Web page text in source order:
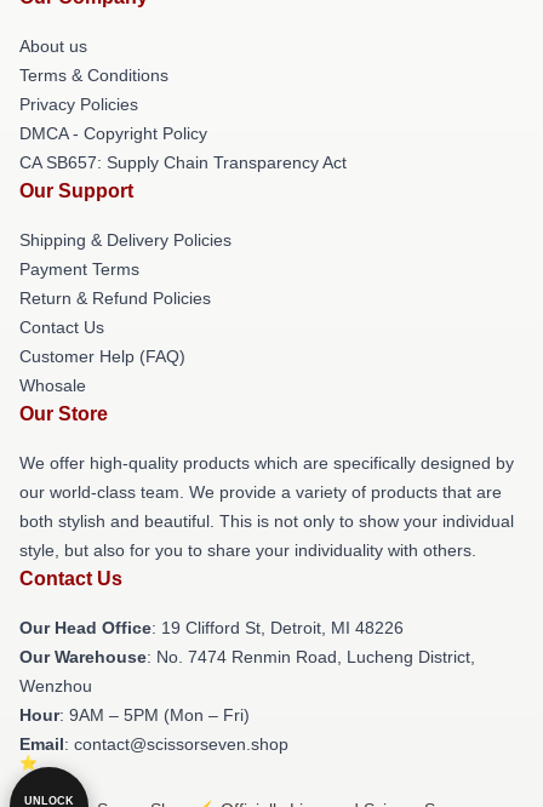
About us
Terms & Conditions
Privacy Policies
DMCA - Copyright Policy
CA SB657: Supply Chain Transparency Act
Our Support
Shipping & Delivery Policies
Payment Terms
Return & Refund Policies
Contact Us
Customer Help (FAQ)
Whosale
Our Store
We offer high-quality products which are specifically designed by
our world-class team. We provide a variety of products that are
both stylish and beautiful. This is not only to show your individual
style, but also for you to share your individuality with others.
Contact Us
Our Head Office: 19 Clifford St, Detroit, MI 48226
Our Warehouse: No. 7474 Renmin Road, Lucheng District,
Wenzhou
Hour: 9AM – 5PM (Mon – Fri)
Email: contact@scissorseven.shop
UNLOCK